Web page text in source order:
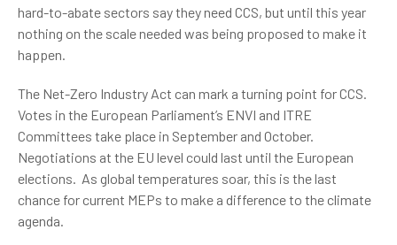
hard-to-abate sectors say they need CCS, but until this year
nothing on the scale needed was being proposed to make it
happen.
The Net-Zero Industry Act can mark a turning point for CCS.
Votes in the European Parliament’s ENVI and ITRE
Committees take place in September and October.
Negotiations at the EU level could last until the European
elections. As global temperatures soar, this is the last
chance for current MEPs to make a difference to the climate
agenda.